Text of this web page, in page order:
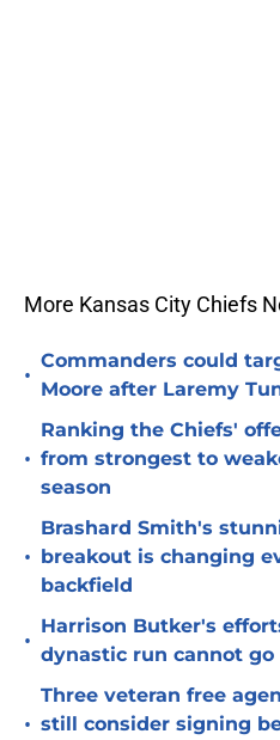
More Kansas City Chiefs
•
Commanders could
Moore after Laremy
•
Ranking the Chiefs'
from strongest to
season
•
Brashard Smith's
breakout is changing
backfield
•
Harrison Butker's
dynastic run cannot go
•
Three veteran free
still consider signing